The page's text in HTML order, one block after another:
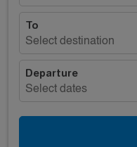
To
Select destination
Departure
Select dates